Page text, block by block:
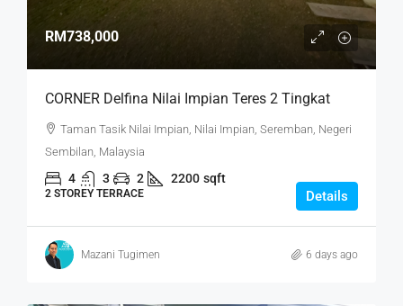
RM738,000
CORNER Delfina Nilai Impian Teres 2 Tingkat
Taman Tasik Nilai Impian, Nilai Impian, Seremban, Negeri
Sembilan, Malaysia
4 3 2 2200 sqft
2 STOREY TERRACE Details
Mazani Tugimen 6 days ago